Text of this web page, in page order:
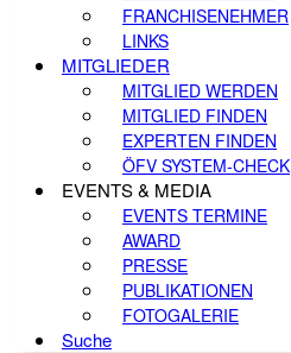
FRANCHISENEHMER
LINKS
MITGLIEDER
MITGLIED WERDEN
MITGLIED FINDEN
EXPERTEN FINDEN
ÖFV SYSTEM-CHECK
EVENTS & MEDIA
EVENTS TERMINE
AWARD
PRESSE
PUBLIKATIONEN
FOTOGALERIE
Suche